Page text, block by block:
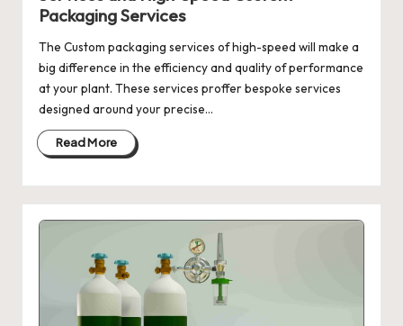
Packaging Services
The Custom packaging services of high-speed will make a
big difference in the efficiency and quality of performance
at your plant. These services proffer bespoke services
designed around your precise…
Read More